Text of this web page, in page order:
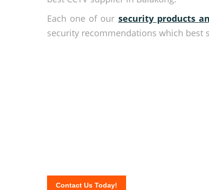
Each one of our security products
security recommendations which best
Contact Us Today!